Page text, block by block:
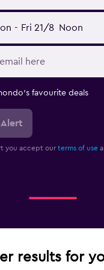
- Fri 21/8 Noon
favourite deals
you accept our terms of use
results for